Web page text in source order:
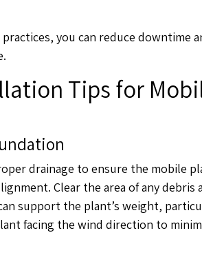
you can reduce downtime
Tips for
drainage to ensure the mobile
Clear the area of any debris
support the plant’s weight,
facing the wind direction to